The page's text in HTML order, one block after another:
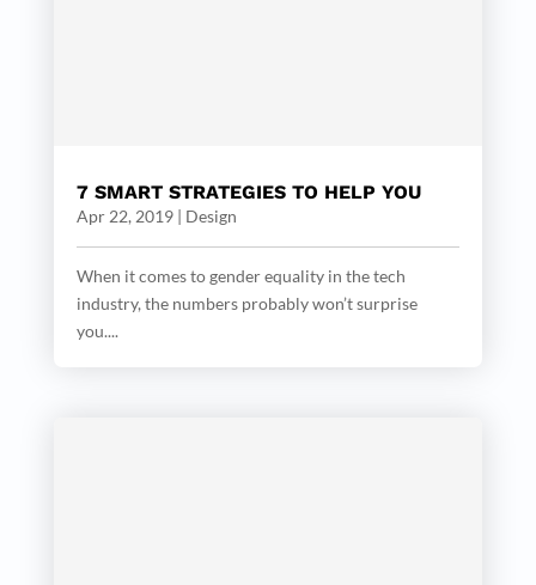
7 SMART STRATEGIES TO HELP YOU
Apr 22, 2019| Design
When it comes to gender equality in the tech
industry, the numbers probably won’t surprise
you....